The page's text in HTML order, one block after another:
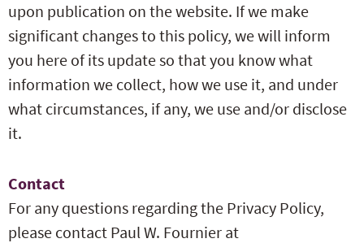
upon publication on the website. If we make
significant changes to this policy, we will inform
you here of its update so that you know what
information we collect, how we use it, and under
what circumstances, if any, we use and/or disclose
it.
Contact
For any questions regarding the Privacy Policy,
please contact Paul W. Fournier at